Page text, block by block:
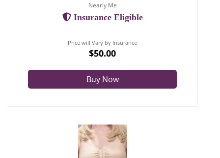
Nearly Me
Insurance Eligible
Price will Vary by Insurance
$50.00
Buy Now